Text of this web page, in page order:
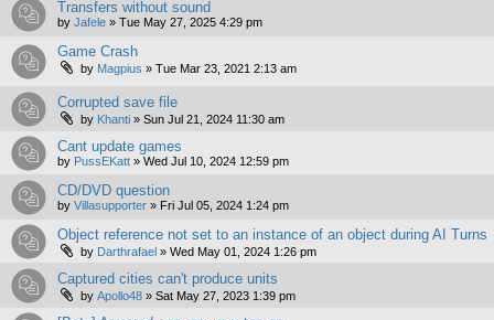
Transfers without sound
by Jafele » Tue May 27, 2025 4:29 pm
Game Crash
by Magpius » Tue Mar 23, 2021 2:13 am
Corrupted save file
by Khanti » Sun Jul 21, 2024 11:30 am
Cant update games
by PussEKatt » Wed Jul 10, 2024 12:59 pm
CD/DVD question
by Villasupporter » Fri Jul 05, 2024 1:24 pm
Object reference not set to an instance of an object during AI Turns
by Darthrafael » Wed May 01, 2024 1:26 pm
Captured cities can't produce units
by Apollo48 » Sat May 27, 2023 1:39 pm